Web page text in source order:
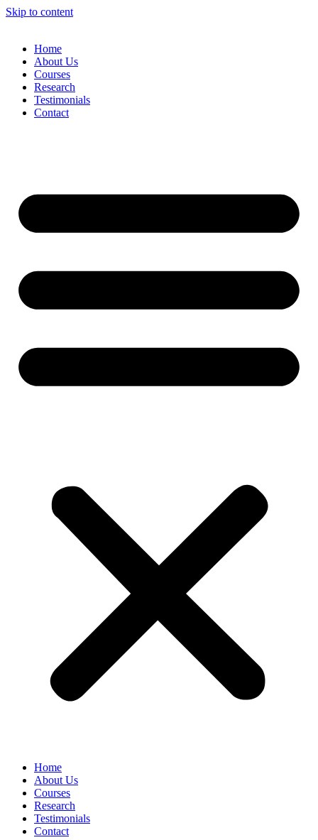
Skip to content
Home
About Us
Courses
Research
Testimonials
Contact
Home
About Us
Courses
Research
Testimonials
Contact